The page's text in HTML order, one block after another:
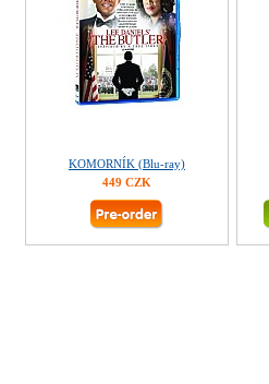
KOMORNÍK (Blu-ray)
449 CZK